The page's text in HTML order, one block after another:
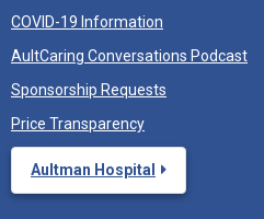
COVID-19 Information
AultCaring Conversations Podcast
Sponsorship Requests
Price Transparency
Aultman Hospital